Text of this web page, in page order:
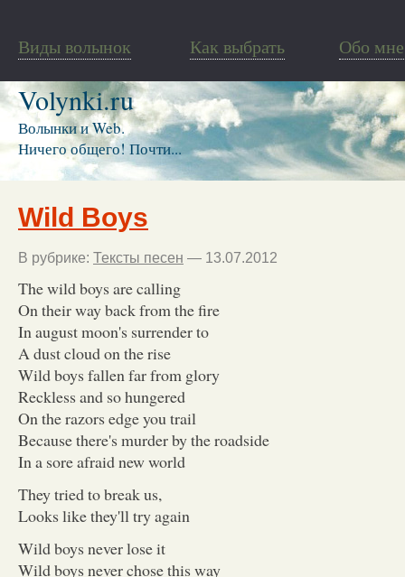
Виды волынок Как выбрать Обо мне
Volynki.ru
Волынки и Web.
Ничего общего! Почти...
Wild Boys
В рубрике: Тексты песен — 13.07.2012
The wild boys are calling
On their way back from the fire
In august moon's surrender to
A dust cloud on the rise
Wild boys fallen far from glory
Reckless and so hungered
On the razors edge you trail
Because there's murder by the roadside
In a sore afraid new world
They tried to break us,
Looks like they'll try again
Wild boys never lose it
Wild boys never chose this way